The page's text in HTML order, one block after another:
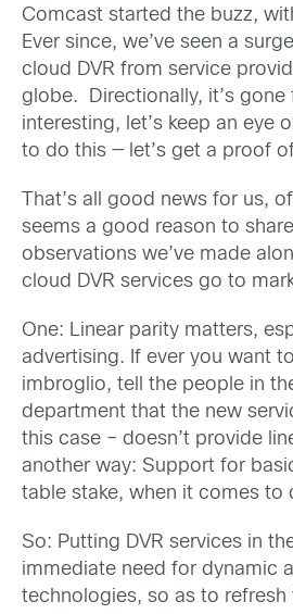
Comcast started the buzz,
Ever since, we’ve seen a
cloud DVR from service
globe. Directionally, it’s gone
interesting, let’s keep an eye
to do this — let’s get a proof
That’s all good news for us,
seems a good reason to
observations we’ve made
cloud DVR services go to
One: Linear parity matters,
advertising. If ever you want
imbroglio, tell the people in
department that the new
this case – doesn’t provide
another way: Support for
table stake, when it comes to
So: Putting DVR services in
immediate need for dynamic
technologies, so as to refresh